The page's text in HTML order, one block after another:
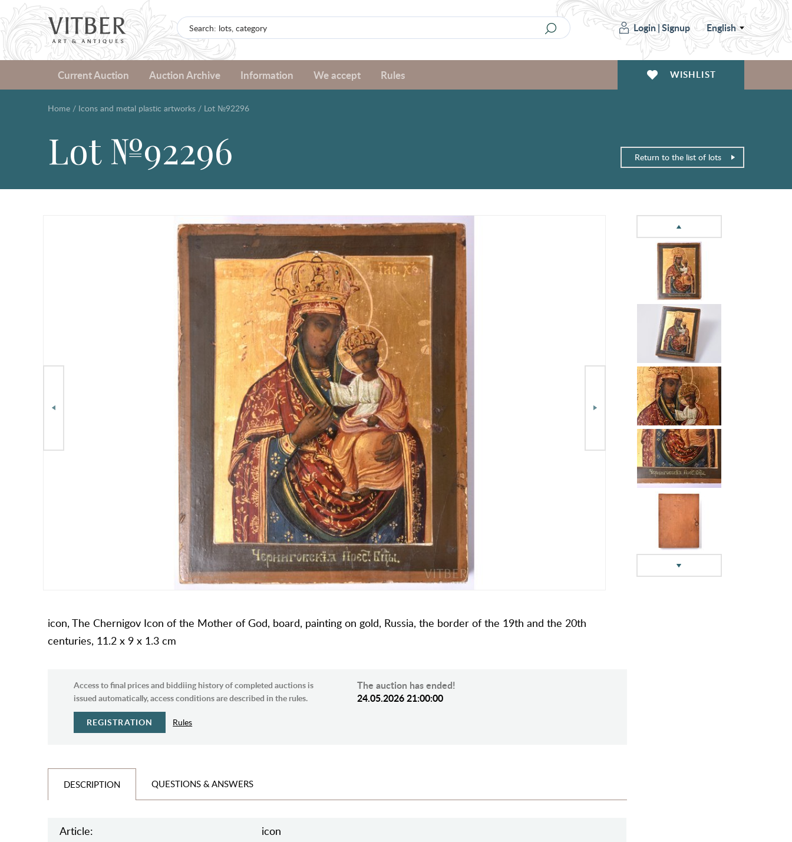
Login|Signup English
Current Auction Auction Archive Information We accept Rules WISHLIST
Home / Icons and metal plastic artworks / Lot №92296
Lot №92296 Return to the list of lots
icon, The Chernigov Icon of the Mother of God, board, painting on gold, Russia, the border of the 19th and the 20th
centuries, 11.2 x 9 x 1.3 cm
Access to final prices and biddiing history of completed auctions is
issued automatically, access conditions are described in the rules.
REGISTRATION Rules
The auction has ended!
24.05.2026 21:00:00
DESCRIPTION QUESTIONS & ANSWERS
Article:
icon